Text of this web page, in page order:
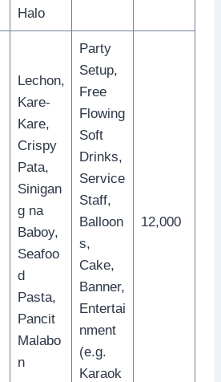
Halo
Lechon,
Kare-
Kare,
Crispy
Pata,
Sinigan
g na
Baboy,
Seafoo
d
Pasta,
Pancit
Malabo
n
Party
Setup,
Free
Flowing
Soft
Drinks,
Service
Staff,
Balloon
s,
Cake,
Banner,
Entertai
nment
(e.g.
Karaok
12,000